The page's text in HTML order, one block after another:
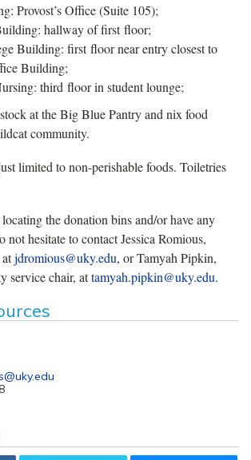
Provost’s Office (Suite 105);
hallway of first floor;
Building: first floor near entry closest to
Building;
third floor in student lounge;
at the Big Blue Pantry and nix food
community.
limited to non-perishable foods. Toiletries
the donation bins and/or have any
not hesitate to contact Jessica Romious,
jdromious@uky.edu, or Tamyah Pipkin,
service chair, attamyah.pipkin@uky.edu.